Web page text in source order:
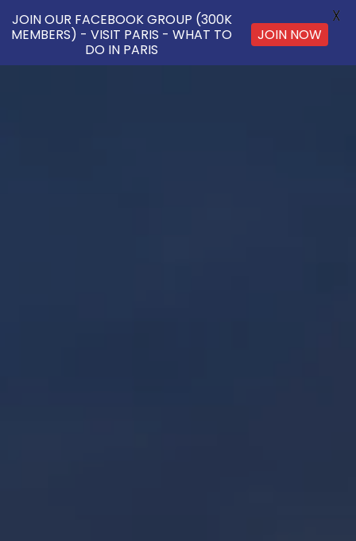
JOIN OUR FACEBOOK GROUP (300K
MEMBERS) - VISIT PARIS - WHAT TO
DO IN PARIS
JOIN NOW
X